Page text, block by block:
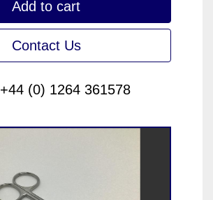
Add to cart
Contact Us
+44 (0) 1264 361578